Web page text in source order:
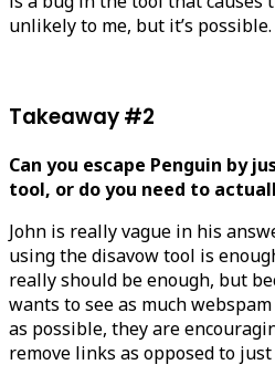
unlikely to me, but it’s possible.
Takeaway #2
Can you escape Penguin by
tool, or do you need to
John is really vague in his
using the disavow tool is
really should be enough, but
wants to see as much
as possible, they are
remove links as opposed to